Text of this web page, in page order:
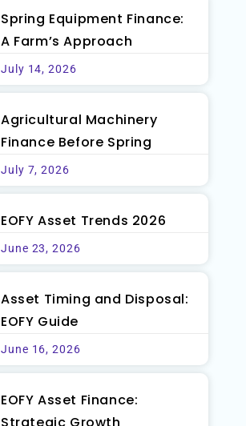
Spring Equipment Finance:
A Farm’s Approach
July 14, 2026
Agricultural Machinery
Finance Before Spring
July 7, 2026
EOFY Asset Trends 2026
June 23, 2026
Asset Timing and Disposal:
EOFY Guide
June 16, 2026
EOFY Asset Finance: